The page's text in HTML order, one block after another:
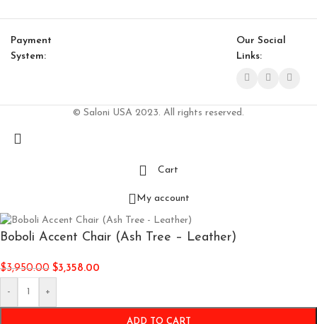
Payment
System:
Our Social
Links:
© Saloni USA 2023. All rights reserved.
Cart
My account
Boboli Accent Chair (Ash Tree – Leather)
$3,950.00 $3,358.00
- +
ADD TO CART